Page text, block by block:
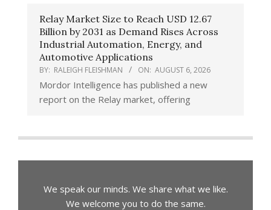
Relay Market Size to Reach USD 12.67
Billion by 2031 as Demand Rises Across
Industrial Automation, Energy, and
Automotive Applications
BY: RALEIGH FLEISHMAN ON: AUGUST 6, 2026
Mordor Intelligence has published a new
report on the Relay market, offering
We speak our minds. We share what we like.
We welcome you to do the same.